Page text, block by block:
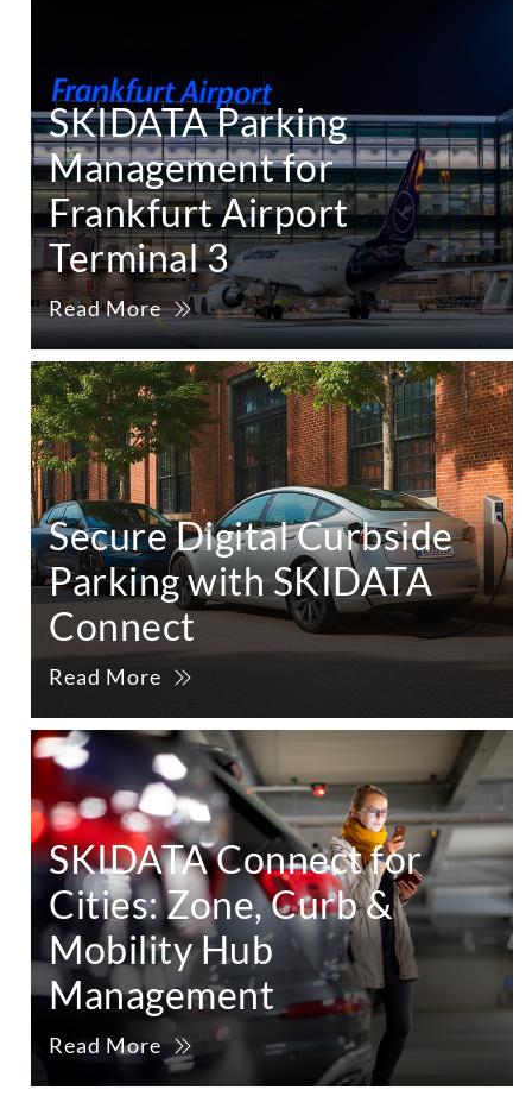
SKIDATA Parking
Management for
Frankfurt Airport
Terminal 3
Read More
Secure Digital Curbside
Parking with SKIDATA
Connect
Read More
SKIDATA Connect for
Cities: Zone, Curb &
Mobility Hub
Management
Read More